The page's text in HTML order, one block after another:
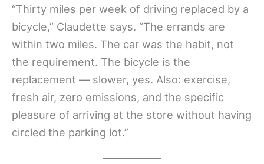
“Thirty miles per week of driving replaced by a
bicycle,” Claudette says. “The errands are
within two miles. The car was the habit, not
the requirement. The bicycle is the
replacement — slower, yes. Also: exercise,
fresh air, zero emissions, and the specific
pleasure of arriving at the store without having
circled the parking lot.”